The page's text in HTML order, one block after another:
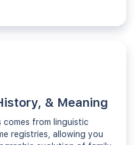
& Meaning
comes from linguistic
registries, allowing you